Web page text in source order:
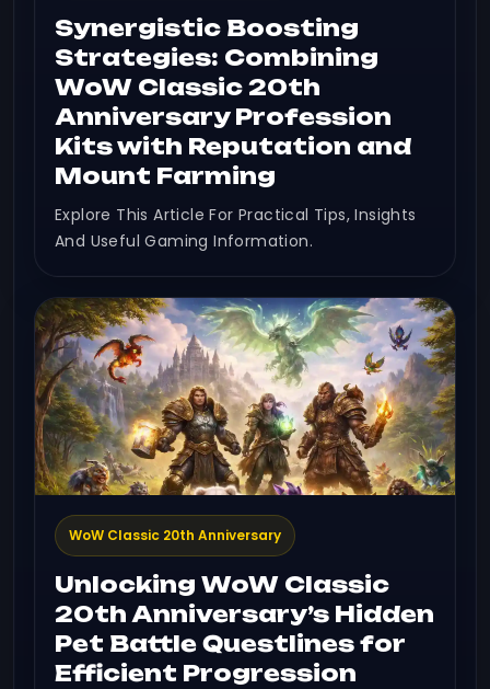
Synergistic Boosting
Strategies: Combining
WoW Classic 20th
Anniversary Profession
Kits with Reputation and
Mount Farming
Explore This Article For Practical Tips, Insights
And Useful Gaming Information.
WoW Classic 20th Anniversary
Unlocking WoW Classic
20th Anniversary’s Hidden
Pet Battle Questlines for
Efficient Progression